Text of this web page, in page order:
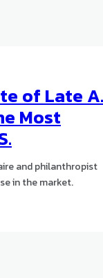
of Late A.
Most
and philanthropist
in the market.